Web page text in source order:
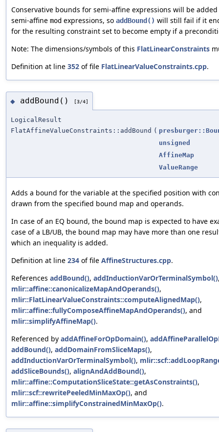
Conservative bounds for semi-affine expressions will be
semi-affine mod expressions, so addBound() will still fail if it
for the resulting constraint set to become empty if a
Note: The dimensions/symbols of this FlatLinearConstraints
Definition at line 352 of file FlatLinearValueConstraints.cpp.
◆ addBound() [3/4]
LogicalResult
FlatAffineValueConstraints::addBound (
unsigned
AffineMap
ValueRange
Adds a bound for the variable at the specified position with
drawn from the specified bound map and operands.
In case of an EQ bound, the bound map is expected to have
case of a LB/UB, the bound map may have more than one
which an inequality is added.
Definition at line 234 of file AffineStructures.cpp.
References addBound(), addInductionVarOrTerminalSymbol()
mlir::affine::canonicalizeMapAndOperands(),
mlir::FlatLinearValueConstraints::computeAlignedMap(),
mlir::affine::fullyComposeAffineMapAndOperands(), and
mlir::simplifyAffineMap().
Referenced by addAffineForOpDomain(),
addBound(), addDomainFromSliceMaps(),
addInductionVarOrTerminalSymbol(),
addSliceBounds(), alignAndAddBound(),
mlir::affine::ComputationSliceState::getAsConstraints(),
mlir::scf::rewritePeeledMinMaxOp(), and
mlir::affine::simplifyConstrainedMinMaxOp().